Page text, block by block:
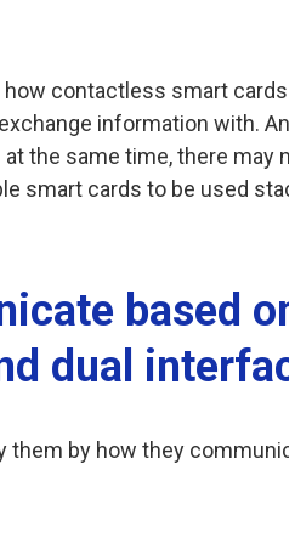
contactless smart
information with.
the same time, there
smart cards to be used
based
dual
by how they